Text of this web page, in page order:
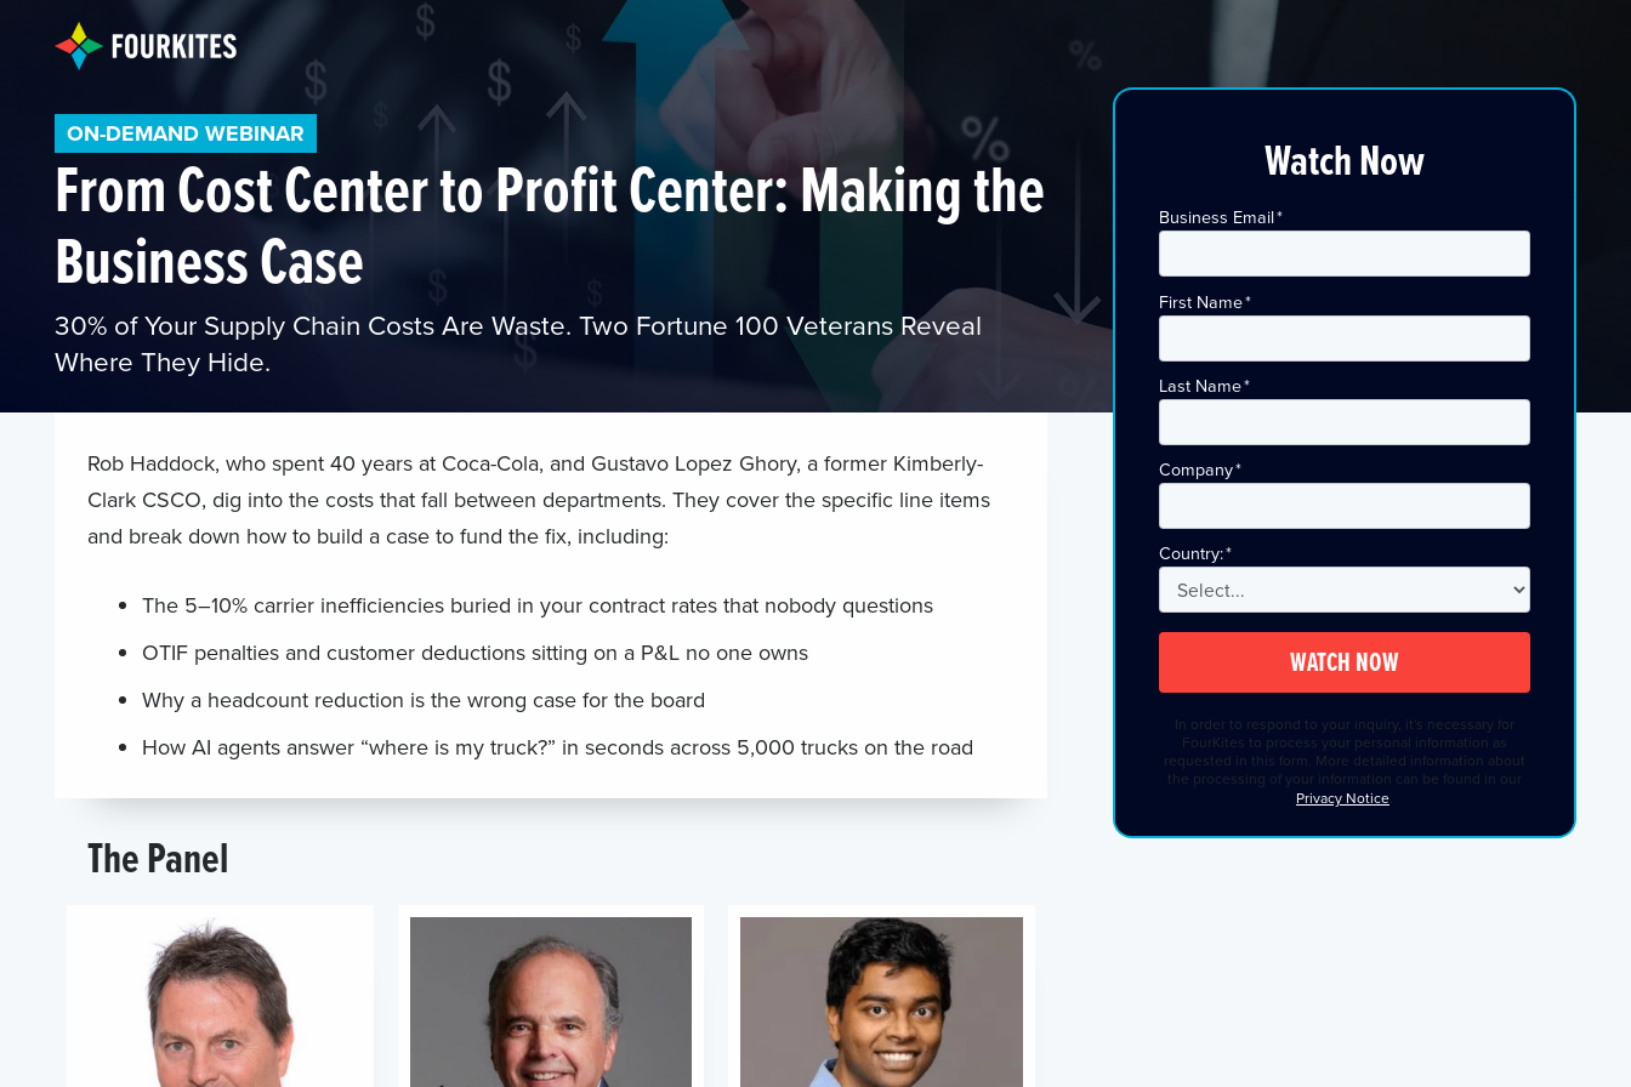
ON-DEMAND WEBINAR
From Cost Center to Profit Center: Making the
Business Case
30% of Your Supply Chain Costs Are Waste. Two Fortune 100 Veterans Reveal
Where They Hide.
Rob Haddock, who spent 40 years at Coca-Cola, and Gustavo Lopez Ghory, a former Kimberly-
Clark CSCO, dig into the costs that fall between departments. They cover the specific line items
and break down how to build a case to fund the fix, including:
The 5–10% carrier inefficiencies buried in your contract rates that nobody questions
OTIF penalties and customer deductions sitting on a P&L no one owns
Why a headcount reduction is the wrong case for the board
How AI agents answer “where is my truck?” in seconds across 5,000 trucks on the road
The Panel
Watch Now
*
Business Email
*
First Name
*
Last Name
*
Company
*
Country:
WATCH NOW
In order to respond to your inquiry, it's necessary for
FourKites to process your personal information as
requested in this form. More detailed information about
the processing of your information can be found in our
Privacy Notice.